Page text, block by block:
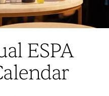
ESPA